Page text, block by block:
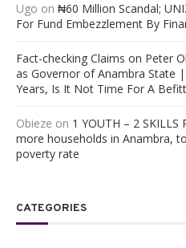
Ugo on ₦60 Million Scandal;
For Fund Embezzlement By
Fact-checking Claims on Peter
as Governor of Anambra State
Years, Is It Not Time For A
Obieze on 1 YOUTH – 2 SKILLS
more households in Anambra,
poverty rate
CATEGORIES